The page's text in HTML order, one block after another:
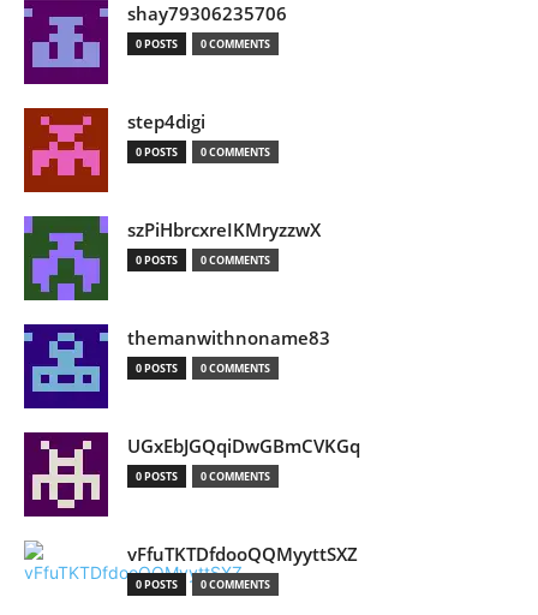
shay79306235706
0 POSTS 0 COMMENTS
step4digi
0 POSTS 0 COMMENTS
szPiHbrcxreIKMryzzwX
0 POSTS 0 COMMENTS
themanwithnoname83
0 POSTS 0 COMMENTS
UGxEbJGQqiDwGBmCVKGq
0 POSTS 0 COMMENTS
vFfuTKTDfdooQQMyyttSXZ
0 POSTS 0 COMMENTS